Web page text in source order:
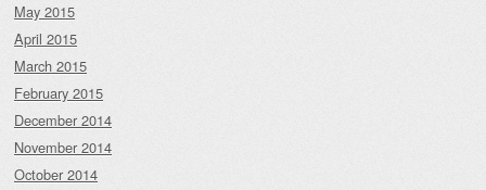
May 2015
April 2015
March 2015
February 2015
December 2014
November 2014
October 2014